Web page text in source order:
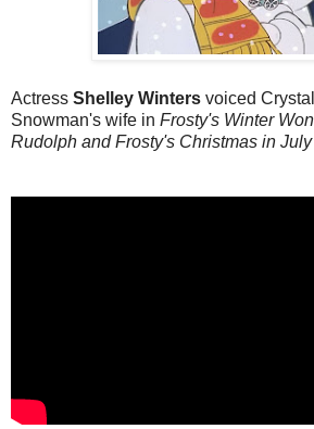
Actress Shelley Winters voiced
Snowman's wife in Frosty's Winter
Rudolph and Frosty's Christmas in July